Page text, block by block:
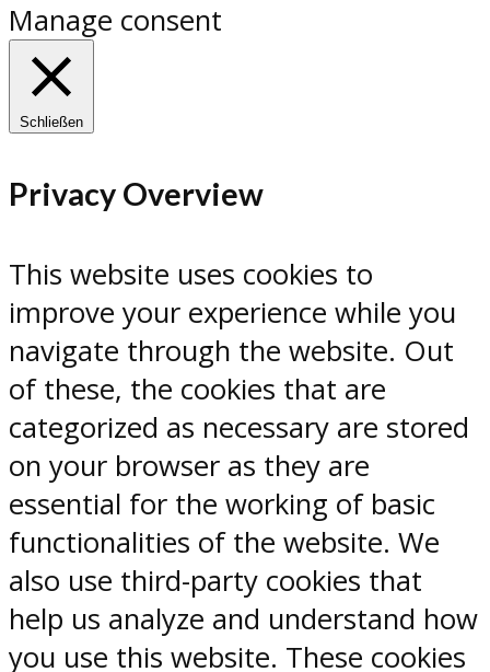
Manage consent
Schließen
Privacy Overview
This website uses cookies to
improve your experience while you
navigate through the website. Out
of these, the cookies that are
categorized as necessary are stored
on your browser as they are
essential for the working of basic
functionalities of the website. We
also use third-party cookies that
help us analyze and understand how
you use this website. These cookies